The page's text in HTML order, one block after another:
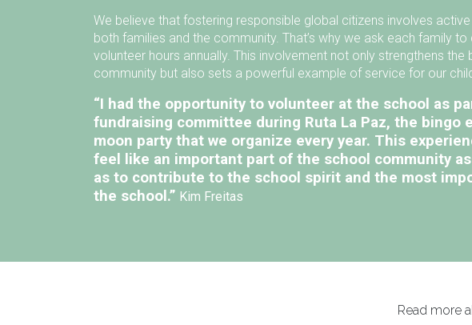
We believe that fostering responsible global citizens involves
both families and the community. That’s why we ask each family
volunteer hours annually. This involvement not only strengthens the
community but also sets a powerful example of service for our
“I had the opportunity to volunteer at the school as
fundraising committee during Ruta La Paz, the bingo
moon party that we organize every year. This
feel like an important part of the school community as
as to contribute to the school spirit and the most
the school.” Kim Freitas
Read more